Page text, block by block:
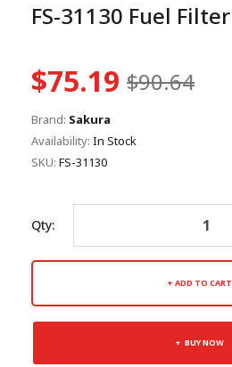
FS-31130 Fuel Filter
$75.19 $90.64
Brand: Sakura
Availability: In Stock
SKU: FS-31130
Qty:
ADD TO CART
BUY NOW